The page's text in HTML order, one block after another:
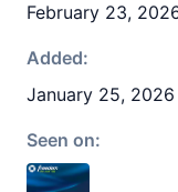
February 23,
Added:
January 25, 2026
Seen on: